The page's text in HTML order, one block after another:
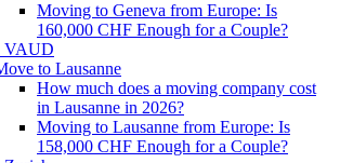
Moving to Geneva from Europe: Is
160,000 CHF Enough for a Couple?
VAUD
to Lausanne
How much does a moving company cost
in Lausanne in 2026?
Moving to Lausanne from Europe: Is
158,000 CHF Enough for a Couple?